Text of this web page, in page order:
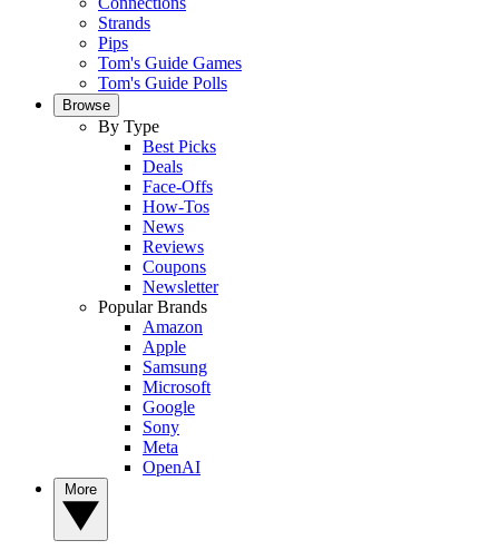
Strands
Pips
Tom's Guide Games
Tom's Guide Polls
Browse
By Type
Best Picks
Deals
Face-Offs
How-Tos
News
Reviews
Coupons
Newsletter
Popular Brands
Amazon
Apple
Samsung
Microsoft
Google
Sony
Meta
OpenAI